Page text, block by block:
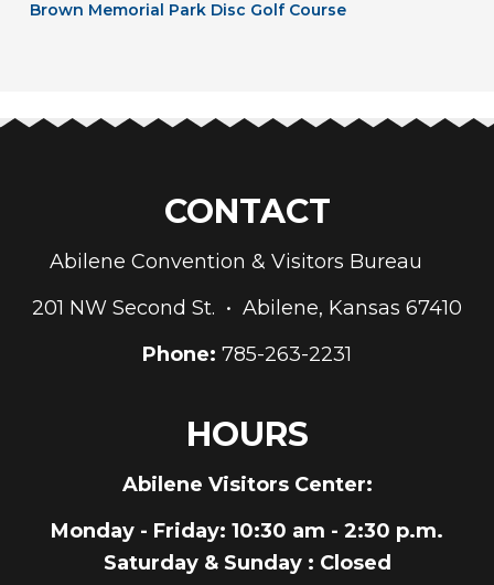
Brown Memorial Park Disc Golf Course
CONTACT
Abilene Convention & Visitors Bureau
201 NW Second St. • Abilene, Kansas 67410
Phone: 785-263-2231
HOURS
Abilene Visitors Center:
Monday - Friday: 10:30 am - 2:30 p.m.
Saturday & Sunday : Closed